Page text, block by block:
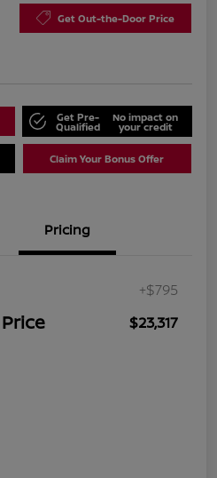
Get Out-the-Door Price
Get Pre-
Qualified
No impact on
your credit
Claim Your Bonus Offer
Pricing
+$795
$23,317